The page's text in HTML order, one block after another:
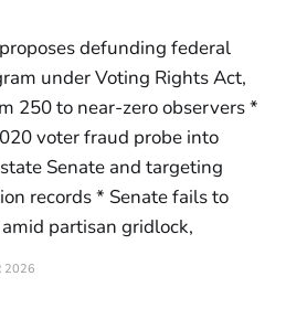
defunding federal
under Voting Rights Act,
250 to near-zero observers *
voter fraud probe into
Senate and targeting
records * Senate fails to
partisan gridlock,
2026